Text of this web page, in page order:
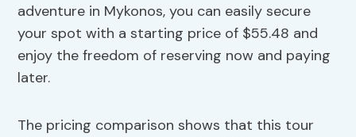
adventure in Mykonos, you can easily secure
your spot with a starting price of $55.48 and
enjoy the freedom of reserving now and paying
later.
The pricing comparison shows that this tour